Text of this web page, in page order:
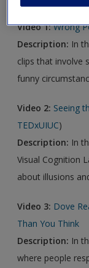
Video 1: Wrong
Description: In
clips that involve
funny
Video 2: Seeing
TEDxUIUC)
Description: In
Visual Cognition
about illusions
Video 3: Dove
Than You Think
Description: In
where people